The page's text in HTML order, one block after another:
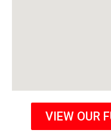
VIEW OUR